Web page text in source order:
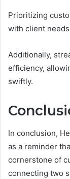
Prioritizing
with client
Additionally,
efficiency,
swiftly.
In conclusion,
as a reminder
cornerstone of
connecting two